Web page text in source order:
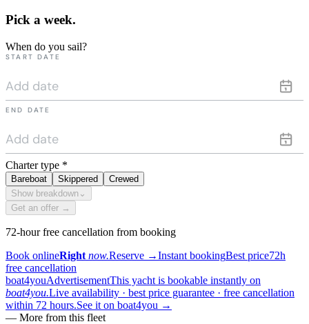
Pick a week.
When do you sail?
START DATE
END DATE
Charter type *
Bareboat Skippered
Crewed
Show breakdown ⌄
Get an offer →
72-hour free cancellation from booking
Book onlineRight now.Reserve →Instant bookingBest price72h
free cancellation
boat4youAdvertisementThis yacht is bookable instantly on
boat4you.Live availability · best price guarantee · free cancellation
within 72 hours.See it on boat4you →
— More from this fleet